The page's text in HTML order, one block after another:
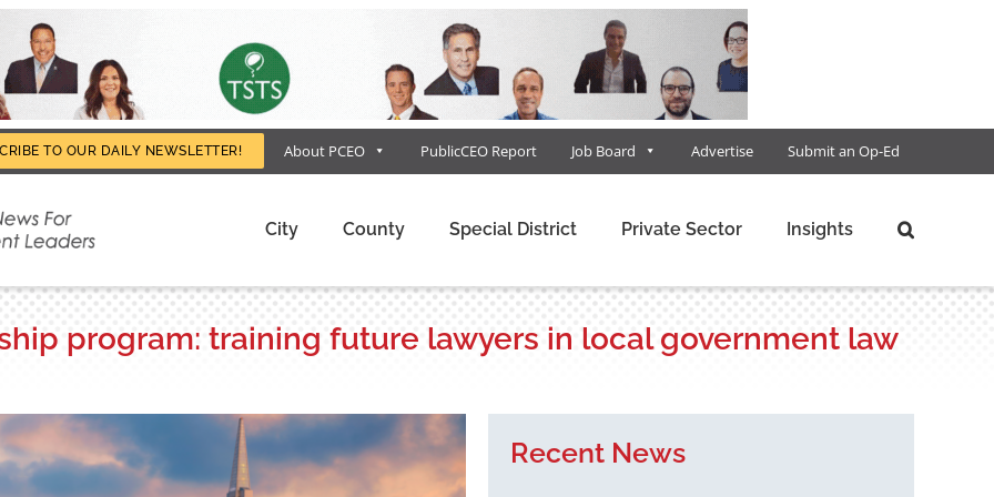
TO OUR DAILY NEWSLETTER! About PCEO PublicCEO Report Job Board Advertise Submit an Op-Ed
City County Special District Private Sector Insights
program: training future lawyers in local government law
Recent News